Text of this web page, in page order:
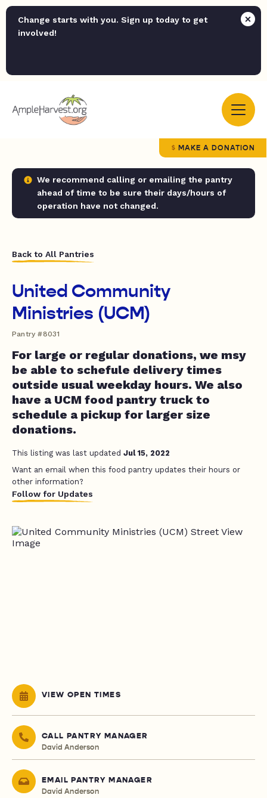
Change starts with you. Sign up today to get
involved!
MAKE A DONATION
We recommend calling or emailing the pantry
ahead of time to be sure their days/hours of
operation have not changed.
Back to All Pantries
United Community
Ministries (UCM)
Pantry #8031
For large or regular donations, we msy
be able to schefule delivery times
outside usual weekday hours. We also
have a UCM food pantry truck to
schedule a pickup for larger size
donations.
This listing was last updated Jul 15, 2022
Want an email when this food pantry updates their hours or
other information?
Follow for Updates
VIEW OPEN TIMES
CALL PANTRY MANAGER
David Anderson
EMAIL PANTRY MANAGER
David Anderson